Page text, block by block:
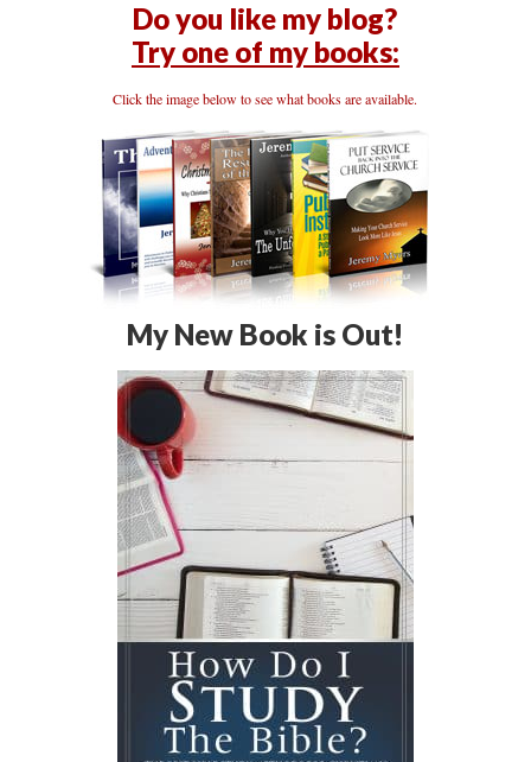
Do you like my blog?
Try one of my books:
Click the image below to see what books are available.
My New Book is Out!